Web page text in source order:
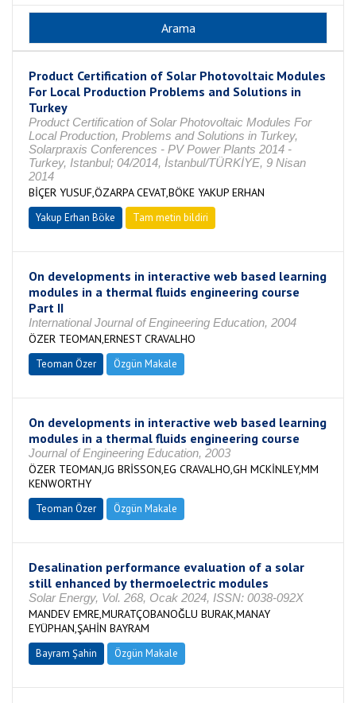
Product Certification of Solar Photovoltaic Modules
For Local Production Problems and Solutions in
Turkey
Product Certification of Solar Photovoltaic Modules For
Local Production, Problems and Solutions in Turkey,
Solarpraxis Conferences - PV Power Plants 2014 -
Turkey, Istanbul; 04/2014, İstanbul/TÜRKİYE, 9 Nisan
2014
BİÇER YUSUF,ÖZARPA CEVAT,BÖKE YAKUP ERHAN
Yakup Erhan Böke Tam metin bildiri
On developments in interactive web based learning
modules in a thermal fluids engineering course
Part II
International Journal of Engineering Education, 2004
ÖZER TEOMAN,ERNEST CRAVALHO
Teoman Özer Özgün Makale
On developments in interactive web based learning
modules in a thermal fluids engineering course
Journal of Engineering Education, 2003
ÖZER TEOMAN,JG BRİSSON,EG CRAVALHO,GH MCKİNLEY,MM
KENWORTHY
Teoman Özer Özgün Makale
Desalination performance evaluation of a solar
still enhanced by thermoelectric modules
Solar Energy, Vol. 268, Ocak 2024, ISSN: 0038-092X
MANDEV EMRE,MURATÇOBANOĞLU BURAK,MANAY
EYÜPHAN,ŞAHİN BAYRAM
Bayram Şahin Özgün Makale